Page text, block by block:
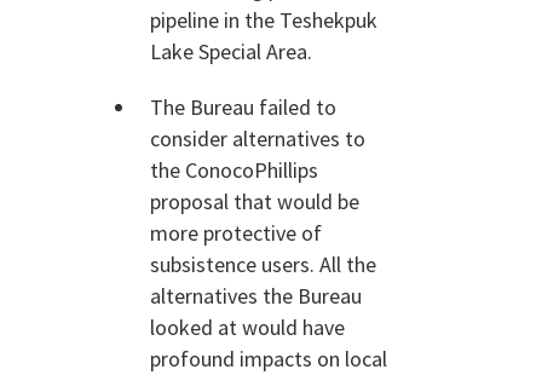
pipeline in the Teshekpuk
Lake Special Area.
The Bureau failed to
consider alternatives to
the ConocoPhillips
proposal that would be
more protective of
subsistence users. All the
alternatives the Bureau
looked at would have
profound impacts on local